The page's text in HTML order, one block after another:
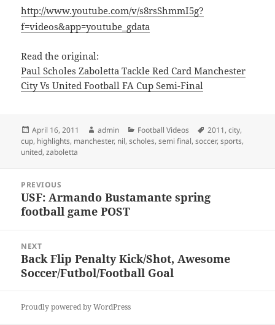
http://www.youtube.com/v/s8rsShmmI5g?
f=videos&app=youtube_gdata
Read the original:
Paul Scholes Zaboletta Tackle Red Card Manchester
City Vs United Football FA Cup Semi-Final
Posted
on
April 16, 2011 Author
admin Categories
Football Videos Tags
2011,city,
cup, highlights, manchester, nil,scholes,semi final,soccer,sports,
united,zaboletta
navigation
PREVIOUS
Previous
post:
USF: Armando Bustamante spring
football game POST
NEXT
Next
post:
Back Flip Penalty Kick/Shot, Awesome
Soccer/Futbol/Football Goal
Proudly powered by WordPress